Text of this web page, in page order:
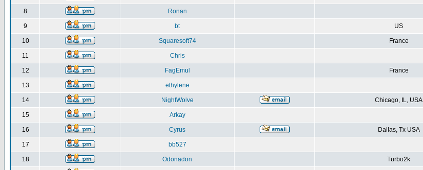
8 Ronan
9 bt US
10 Squaresoft74 France
11 Chris
12 FagEmul France
13 ethylene
14 NightWolve Chicago, IL, USA
15 Arkay
16 Cyrus Dallas, Tx USA
17 bb527
18 Odonadon Turbo2k